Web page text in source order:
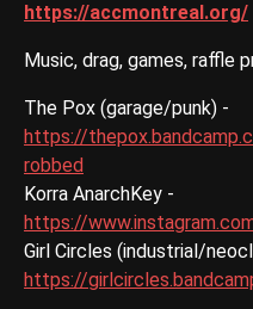
https://accmontreal.org/
Music, drag, games, raffle
The Pox (garage/punk) -
https://
robbed
Korra AnarchKey -
https://
Girl Circles (industrial/
https://